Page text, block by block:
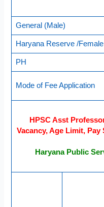
General (Male)
Haryana Reserve /Female
PH
Mode of Fee Application
HPSC Asst
Vacancy, Age Limit,
Haryana Public